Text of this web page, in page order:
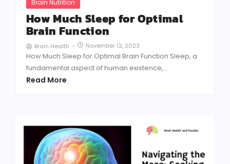
Brain Nutrition
How Much Sleep for Optimal
Brain Function
Brain Health - November 12, 2023
How Much Sleep for Optimal Brain Function Sleep, a
fundamental aspect of human existence,...
Read More